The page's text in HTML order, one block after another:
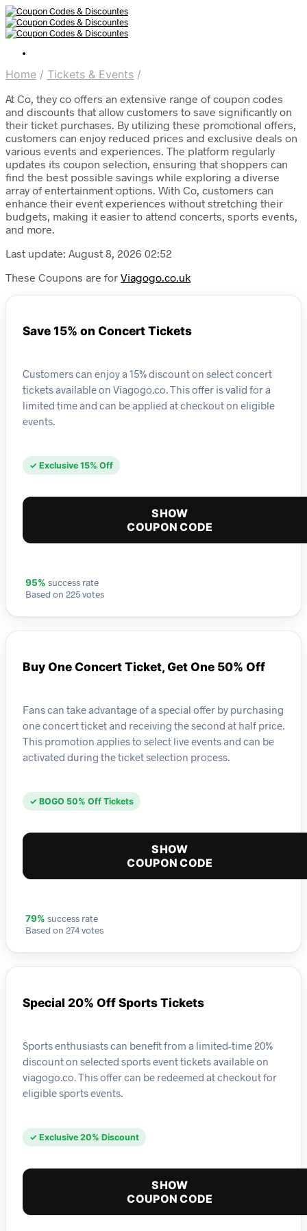
Home / Tickets & Events /
At Co, they co offers an extensive range of coupon codes
and discounts that allow customers to save significantly on
their ticket purchases. By utilizing these promotional offers,
customers can enjoy reduced prices and exclusive deals on
various events and experiences. The platform regularly
updates its coupon selection, ensuring that shoppers can
find the best possible savings while exploring a diverse
array of entertainment options. With Co, customers can
enhance their event experiences without stretching their
budgets, making it easier to attend concerts, sports events,
and more.
Last update: August 8, 2026 02:52
These Coupons are for Viagogo.co.uk
Save 15% on Concert Tickets
Customers can enjoy a 15% discount on select concert
tickets available on Viagogo.co. This offer is valid for a
limited time and can be applied at checkout on eligible
events.
✓ Exclusive 15% Off
SHOW
COUPON CODE
95% success rate
Based on 225 votes
Buy One Concert Ticket, Get One 50% Off
Fans can take advantage of a special offer by purchasing
one concert ticket and receiving the second at half price.
This promotion applies to select live events and can be
activated during the ticket selection process.
✓ BOGO 50% Off Tickets
SHOW
COUPON CODE
79% success rate
Based on 274 votes
Special 20% Off Sports Tickets
Sports enthusiasts can benefit from a limited-time 20%
discount on selected sports event tickets available on
viagogo.co. This offer can be redeemed at checkout for
eligible sports events.
✓ Exclusive 20% Discount
SHOW
COUPON CODE